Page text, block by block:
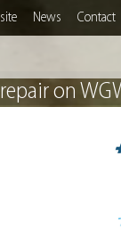
News Contact
on